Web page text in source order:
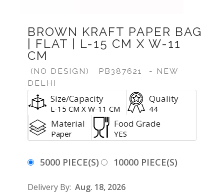
BROWN KRAFT PAPER BAG
| FLAT | L-15 CM X W-11
CM
(NO DESIGN) PB387621
- NEW
DELHI
Size/Capacity
L-15 CM X W-11 CM
Quality
44
Material
Paper
Food Grade
YES
5000 PIECE(S) 10000 PIECE(S)
Delivery By: Aug. 18, 2026